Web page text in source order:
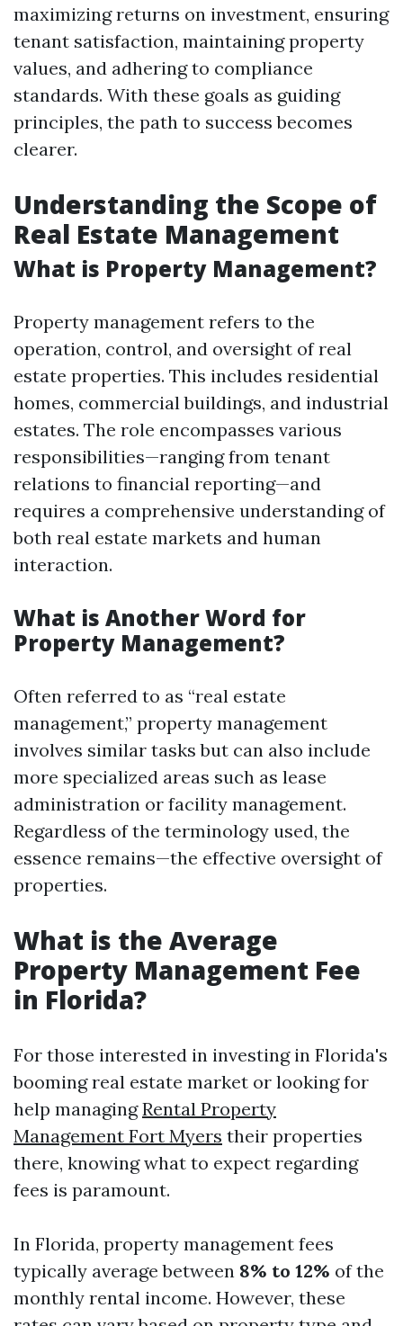
maximizing returns on investment, ensuring
tenant satisfaction, maintaining property
values, and adhering to compliance
standards. With these goals as guiding
principles, the path to success becomes
clearer.
Understanding the Scope of
Real Estate Management
What is Property Management?
Property management refers to the
operation, control, and oversight of real
estate properties. This includes residential
homes, commercial buildings, and industrial
estates. The role encompasses various
responsibilities—ranging from tenant
relations to financial reporting—and
requires a comprehensive understanding of
both real estate markets and human
interaction.
What is Another Word for
Property Management?
Often referred to as “real estate
management,” property management
involves similar tasks but can also include
more specialized areas such as lease
administration or facility management.
Regardless of the terminology used, the
essence remains—the effective oversight of
properties.
What is the Average
Property Management Fee
in Florida?
For those interested in investing in Florida's
booming real estate market or looking for
help managingRental Property
Management Fort Myers their properties
there, knowing what to expect regarding
fees is paramount.
In Florida, property management fees
typically average between 8% to 12% of the
monthly rental income. However, these